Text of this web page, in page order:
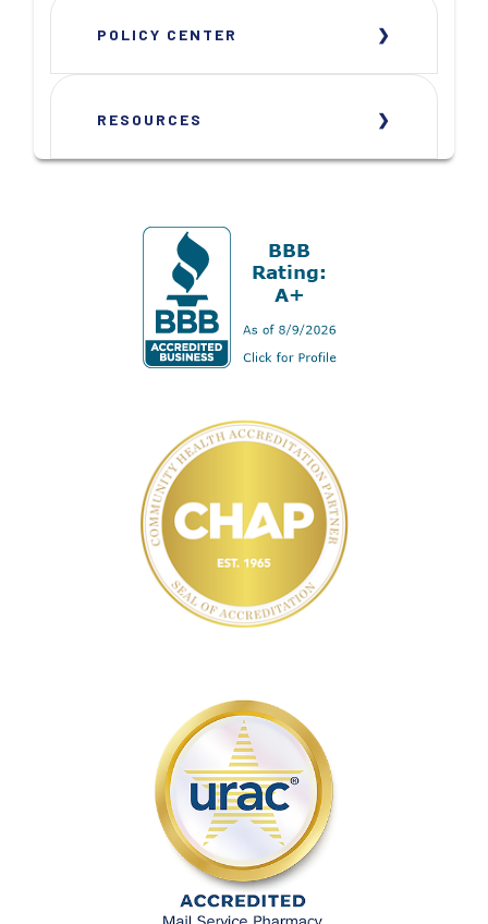
POLICY CENTER
RESOURCES